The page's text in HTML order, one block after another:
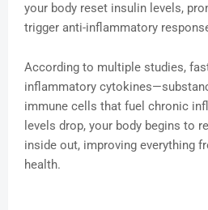
your body reset insulin levels,
trigger anti-inflammatory
According to multiple studies,
inflammatory
immune cells that fuel chronic
levels drop, your body begins to
inside out, improving everything
health.